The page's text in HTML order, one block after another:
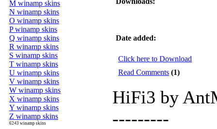
M winamp skins
N winamp skins
O winamp skins
P winamp skins
Q winamp skins
R winamp skins
S winamp skins
T winamp skins
U winamp skins
V winamp skins
W winamp skins
X winamp skins
Y winamp skins
Z winamp skins
6243 winamp skins
Date added:
Click here to Download
Read Comments (1)
HiFi3 by
---------